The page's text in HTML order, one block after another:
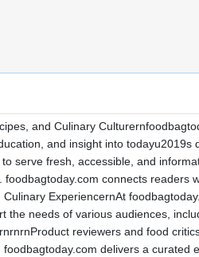
and Culinary
and insight into
serve fresh, accessible, and
connects readers
ExperiencernAt
the needs of various audiences,
reviewers and food
delivers a